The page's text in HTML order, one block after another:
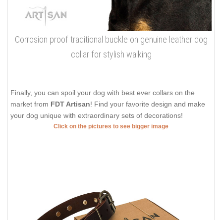
Corrosion proof traditional buckle on genuine leather dog
collar for stylish walking
Finally, you can spoil your dog with best ever collars on the
market from FDT Artisan! Find your favorite design and make
your dog unique with extraordinary sets of decorations!
Click on the pictures to see bigger image